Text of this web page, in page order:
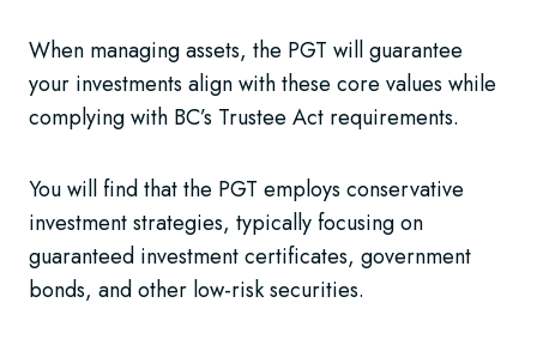
When managing assets, the PGT will guarantee
your investments align with these core values while
complying with BC’s Trustee Act requirements.
You will find that the PGT employs conservative
investment strategies, typically focusing on
guaranteed investment certificates, government
bonds, and other low-risk securities.